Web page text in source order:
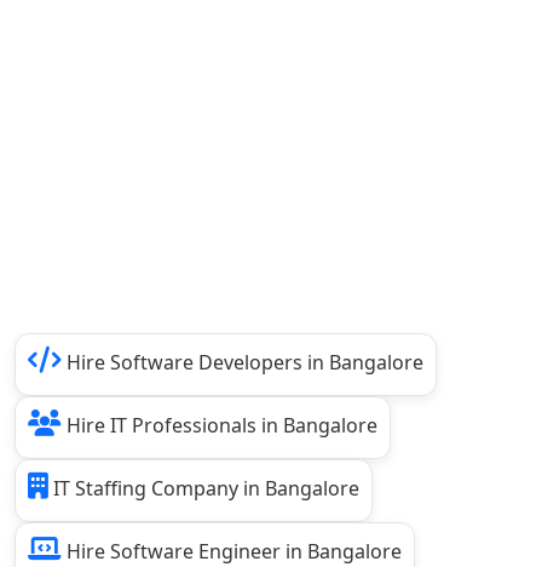
Hire Software Developers in Bangalore
Hire IT Professionals in Bangalore
IT Staffing Company in Bangalore
Hire Software Engineer in Bangalore